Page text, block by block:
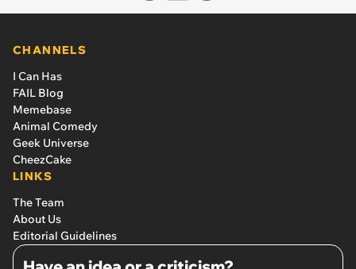
CHANNELS
I Can Has
FAIL Blog
Memebase
Animal Comedy
Geek Universe
CheezCake
LINKS
The Team
About Us
Editorial Guidelines